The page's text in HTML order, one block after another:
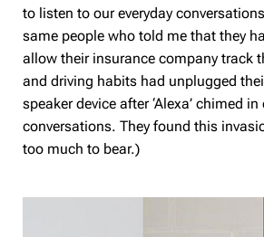
to listen to our everyday
same people who told me that they
allow their insurance company track
and driving habits had unplugged
speaker device after ‘Alexa’ chimed
conversations. They found this
too much to bear.)